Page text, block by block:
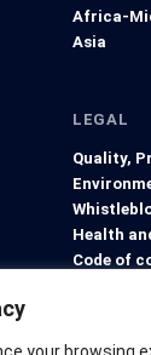
Africa-
Asia
LEGAL
Quality,
Health
Code of